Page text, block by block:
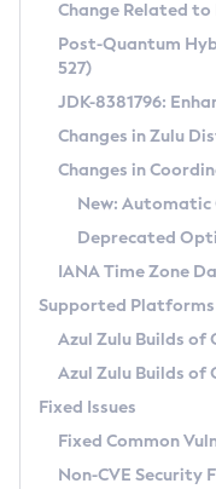
Supported
DEB
RPM
APK
Docker
Chainguard
Free
DEB
RPM
APK
TAR.GZ
Docker
Paketo Buildpacks
Installing on Windows
Installing on macOS
Using SDKMAN! on
Using Azul Metadata
Updating Azul Zulu
Uninstalling Azul
Windows
macOS
Linux
Other
Managing
Windows
macOS
Linux
CVE and
CVE Search Tool
CVE History Tool
Version Search Tool
Commercial
IcedTea-Web
About IcedTea-Web
Release Notes
Download and
How to Use IcedTea-Web
How to Use
Configuration Options
Detailed Info
Versioning and Naming
Configuring Security
Migrating Discovery to
Timezone Updater
Incubator and Preview
Using Java Flight
FIPS integration in Zulu
Coordinated
(CRaC)
GC Log Analyzer
Azul Mission
Legal Notice
Change Related
Post-Quantum
527)
JDK-8381796:
Changes in Zulu
Changes in
New: Automatic
Deprecated
IANA Time Zone
Supported Platforms
Azul Zulu Builds of
Azul Zulu Builds of
Fixed Issues
Fixed Common
Non-CVE Security